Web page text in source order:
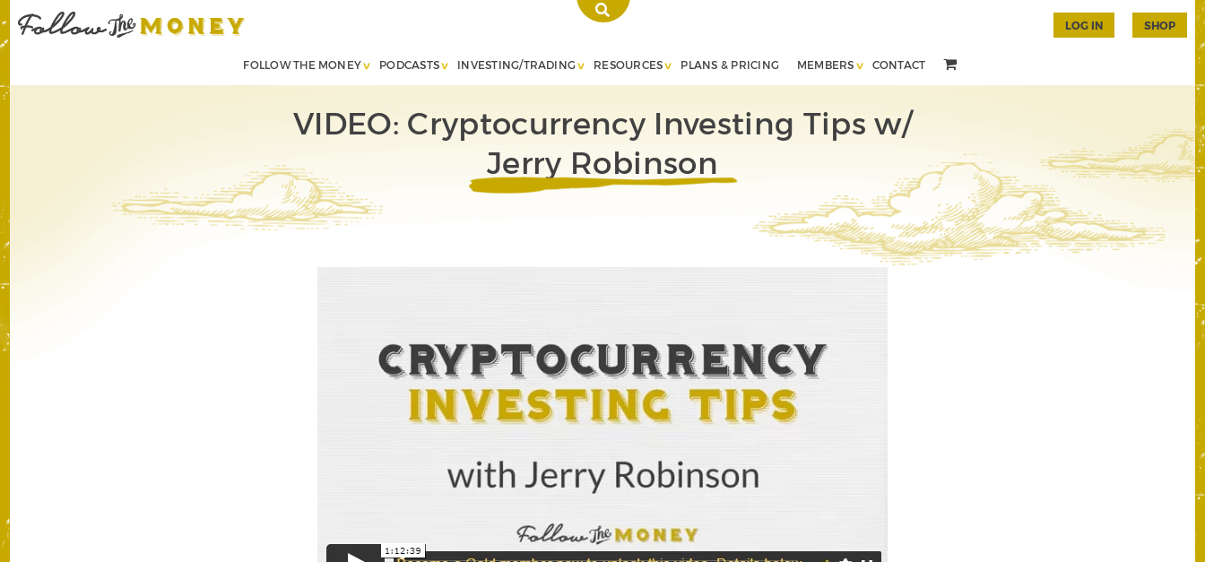
FOLLOW THE MONEY PODCASTS INVESTING/TRADING RESOURCES PLANS & PRICING MEMBERS CONTACT
LOG IN SHOP
VIDEO: Cryptocurrency Investing Tips w/
Jerry Robinson